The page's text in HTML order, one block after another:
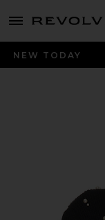
menu - shows more
NEW TODAY